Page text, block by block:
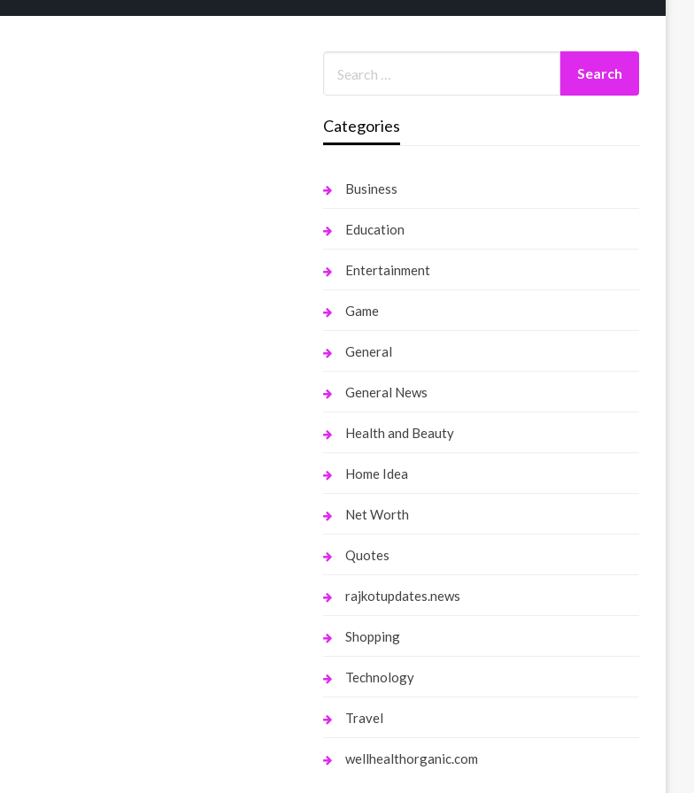
Categories
Business
Education
Entertainment
Game
General
General News
Health and Beauty
Home Idea
Net Worth
Quotes
rajkotupdates.news
Shopping
Technology
Travel
wellhealthorganic.com